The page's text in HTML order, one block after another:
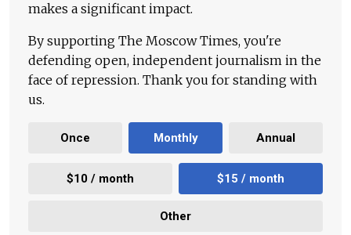
makes a significant impact.
By supporting The Moscow Times, you're
defending open, independent journalism in the
face of repression. Thank you for standing with
us.
Once Monthly Annual
$10 / month $15 / month
Other